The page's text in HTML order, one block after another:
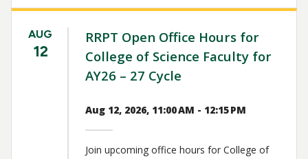
AUG
12
RRPT Open Office Hours for
College of Science Faculty for
AY26 – 27 Cycle
Aug 12, 2026, 11:00 AM - 12:15 PM
Join upcoming office hours for College of